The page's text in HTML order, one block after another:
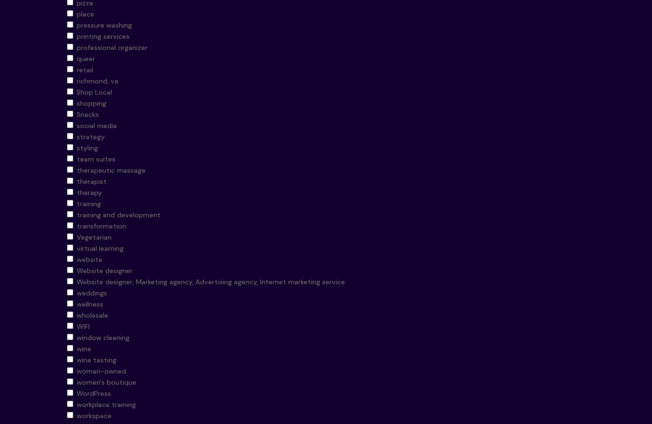
pizza
place
pressure washing
printing services
professional organizer
queer
retail
richmond, va
Shop Local
shopping
Snacks
social media
strategy
styling
team suites
therapeutic massage
therapist
therapy
training
training and development
transformation
Vegetarian
virtual learning
website
Website designer
Website designer, Marketing agency, Advertising agency, Internet marketing service
weddings
wellness
wholesale
WIFI
window cleaning
wine
wine tasting
woman-owned
women's boutique
WordPress
workplace training
workspace